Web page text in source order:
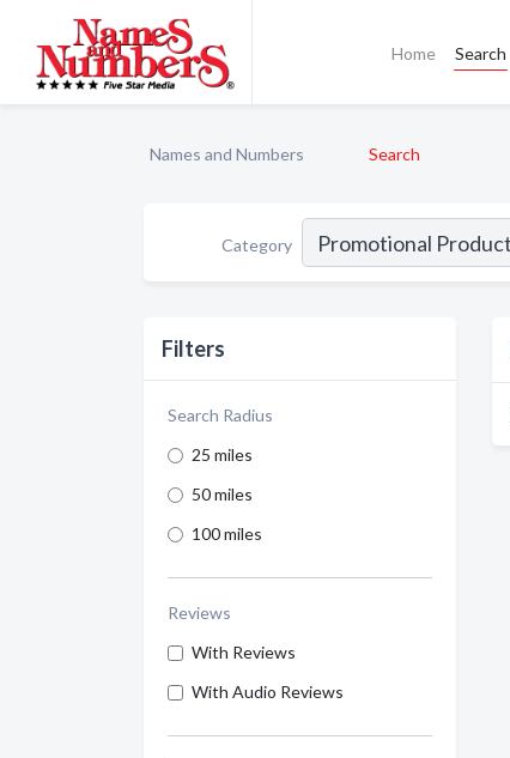
Home Search
Names and Numbers Search
Category
Filters
Search Radius
25 miles
50 miles
100 miles
Reviews
With Reviews
With Audio Reviews